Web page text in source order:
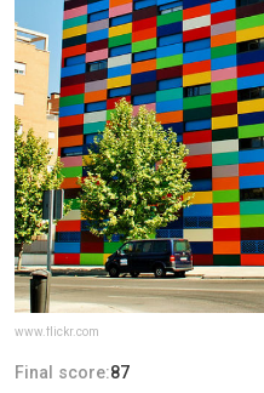
www.flickr.com
Final score:87